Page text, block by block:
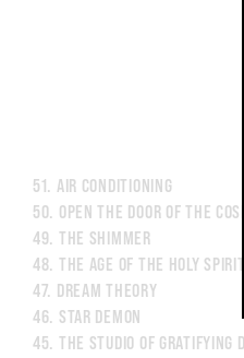
51. AIR CONDITIONING
50. OPEN THE DOOR OF THE
49. THE SHIMMER
48. THE AGE OF THE HOLY SPIRIT
47. DREAM THEORY
46. STAR DEMON
45. THE STUDIO OF GRATIFYING